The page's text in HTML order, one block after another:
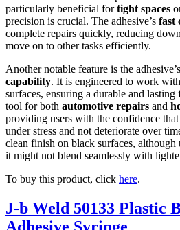
particularly beneficial fortight spaces
precision is crucial. The adhesive’s fast
complete repairs quickly, reducing
move on to other tasks efficiently.
Another notable feature is the adhesive’s
capability. It is engineered to work
surfaces, ensuring a durable and
tool for both automotive repairs and
providing users with the confidence
under stress and not deteriorate over
clean finish on black surfaces,
it might not blend seamlessly with
To buy this product, click here.
J-b Weld 50133 Plastic